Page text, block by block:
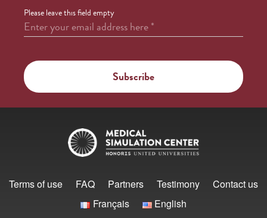
Please leave this field empty
Enter your email address here*
Terms of use FAQ Partners Testimony
Contact us
Français
English